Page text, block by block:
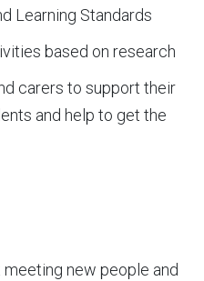
Learning Standards
based on research
carers to support their
and help to get the
new people and